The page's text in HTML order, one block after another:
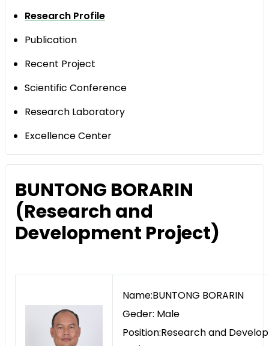
Research Profile
Publication
Recent Project
Scientific Conference
Research Laboratory
Excellence Center
BUNTONG BORARIN
(Research and
Development Project)
Name:BUNTONG BORARIN
Geder: Male
Position:Research and